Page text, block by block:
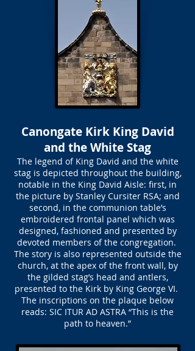
Canongate Kirk King David
and the White Stag
The legend of King David and the white
stag is depicted throughout the building,
notable in the King David Aisle: first, in
the picture by Stanley Cursiter RSA; and
second, in the communion table’s
embroidered frontal panel which was
designed, fashioned and presented by
devoted members of the congregation.
The story is also represented outside the
church, at the apex of the front wall, by
the gilded stag’s head and antlers,
presented to the Kirk by King George VI.
The inscriptions on the plaque below
reads: SIC ITUR AD ASTRA “This is the
path to heaven.”